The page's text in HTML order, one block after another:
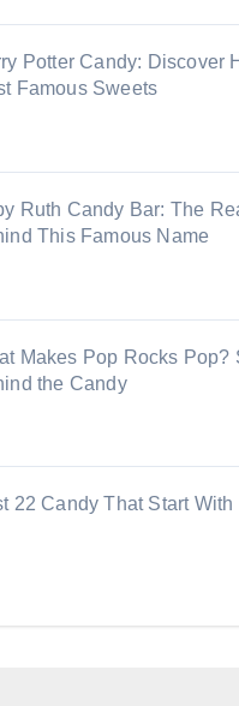
Potter Candy: Discover
Famous Sweets
Ruth Candy Bar: The
This Famous Name
Makes Pop Rocks Pop?
the Candy
22 Candy That Start With